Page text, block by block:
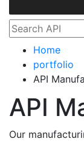
Home
portfolio
API
API
Our